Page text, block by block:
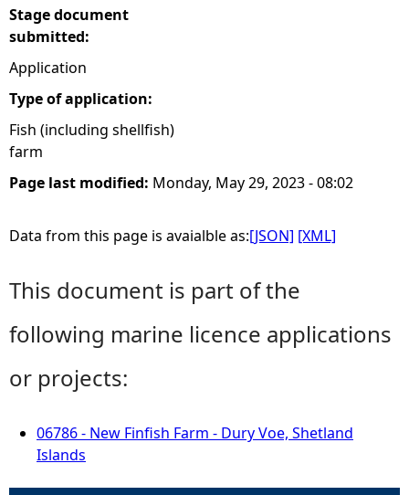
e
r
e
Stage document
submitted:
Application
Type of application:
Fish (including shellfish)
farm
Page last modified: Monday, May 29, 2023 - 08:02
Data from this page is avaialble as:[JSON] [XML]
This document is part of the
following marine licence applications
or projects:
06786 - New Finfish Farm - Dury Voe, Shetland
Islands